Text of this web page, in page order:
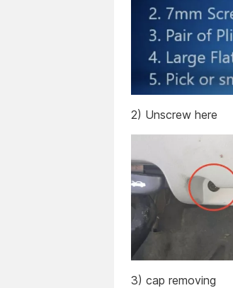
2) Unscrew here
3) cap removing